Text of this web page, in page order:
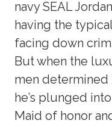
navy SEAL
having the
facing down
But when the
men
he’s plunged
Maid of honor